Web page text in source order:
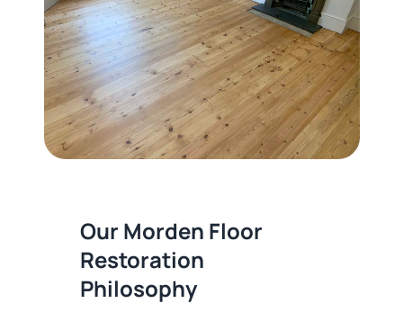
Our Morden Floor
Restoration
Philosophy